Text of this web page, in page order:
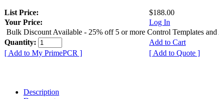
List Price:
$188.00
Your Price:
Log In
Bulk Discount Available - 25% off 5 or more Control Templates and
Quantity:
Add to Cart
[ Add to My PrimePCR ]
[ Add to Quote ]
Description